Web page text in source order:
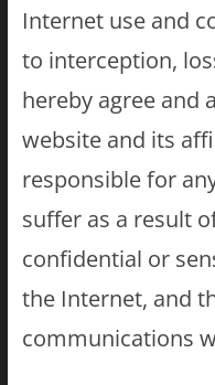
Internet use and
to interception,
hereby agree and
website and its
responsible for
suffer as a result
confidential or
the Internet, and
communications